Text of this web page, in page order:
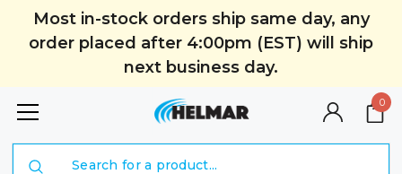
Most in-stock orders ship same day, any
order placed after 4:00pm (EST) will ship
next business day.
0